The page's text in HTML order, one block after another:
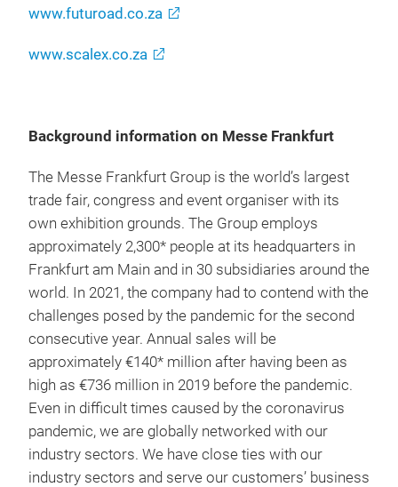
www.futuroad.co.za
www.scalex.co.za
Background information on Messe Frankfurt
The Messe Frankfurt Group is the world’s largest
trade fair, congress and event organiser with its
own exhibition grounds. The Group employs
approximately 2,300* people at its headquarters in
Frankfurt am Main and in 30 subsidiaries around the
world. In 2021, the company had to contend with the
challenges posed by the pandemic for the second
consecutive year. Annual sales will be
approximately €140* million after having been as
high as €736 million in 2019 before the pandemic.
Even in difficult times caused by the coronavirus
pandemic, we are globally networked with our
industry sectors. We have close ties with our
industry sectors and serve our customers’ business